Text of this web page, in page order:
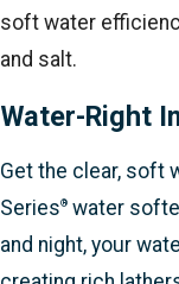
soft water
and salt.
Water-Right
Get the clear, soft
Series® water
and night, your